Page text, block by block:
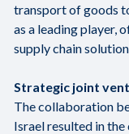
transport of goods
as a leading player,
supply chain
Strategic joint
The collaboration
Israel resulted in